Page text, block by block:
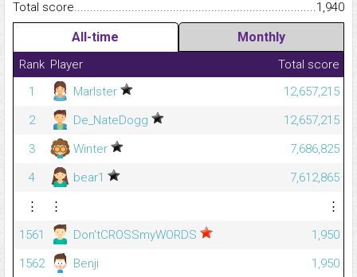
Total
1,940
All-time Monthly
Rank Player
Total score
1
Marlster
12,657,215
2
De_NateDogg
12,657,215
3
Winter
7,686,825
4
bear1
7,612,865
⋮
⋮
⋮
1561
Don'tCROSSmyWORDS
1,950
1562
Benji
1,950